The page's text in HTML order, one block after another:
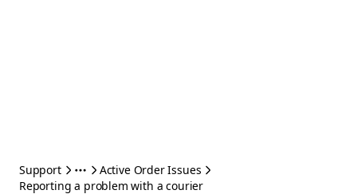
Support
Active Order Issues
Reporting a problem with a courier